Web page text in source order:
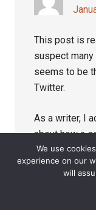
This post is
suspect
seems to be
Twitter.
As a writer, I
about how a
cherry-
oppose me
anything that
We use
experience on our
will